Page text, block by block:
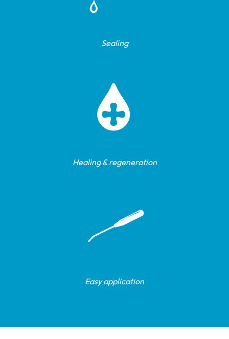
Sealing
Healing & regeneration
Easy application